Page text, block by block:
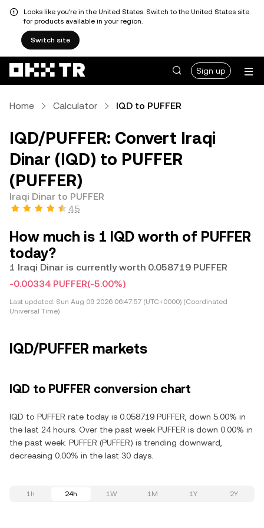
Looks like you're in the United States. Switch to the United States site
for products available in your region.
Switch site
Sign up
Home Calculator IQD to PUFFER
IQD/PUFFER: Convert Iraqi
Dinar (IQD) to PUFFER
(PUFFER)
Iraqi Dinar to PUFFER
4.5
How much is 1 IQD worth of PUFFER
today?
1 Iraqi Dinar is currently worth 0.058719 PUFFER
-0.00334 PUFFER(-5.00%)
Last updated: Sun Aug 09 2026 06:47:57 (UTC+0000) (Coordinated
Universal Time)
IQD/PUFFER markets
IQD to PUFFER conversion chart
IQD to PUFFER rate today is 0.058719 PUFFER, down 5.00% in
the last 24 hours. Over the past week PUFFER is down 0.00% in
the past week. PUFFER (PUFFER) is trending downward,
decreasing 0.00% in the last 30 days.
1h 24h 1W 1M 1Y 2Y